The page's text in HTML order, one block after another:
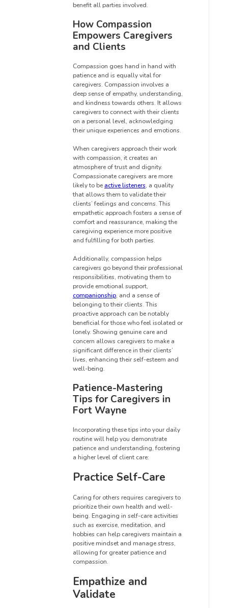
benefit all parties involved.
How Compassion
Empowers Caregivers
and Clients
Compassion goes hand in hand with
patience and is equally vital for
caregivers. Compassion involves a
deep sense of empathy, understanding,
and kindness towards others. It allows
caregivers to connect with their clients
on a personal level, acknowledging
their unique experiences and emotions.
When caregivers approach their work
with compassion, it creates an
atmosphere of trust and dignity.
Compassionate caregivers are more
likely to be active listeners, a quality
that allows them to validate their
clients’ feelings and concerns. This
empathetic approach fosters a sense of
comfort and reassurance, making the
caregiving experience more positive
and fulfilling for both parties.
Additionally, compassion helps
caregivers go beyond their professional
responsibilities, motivating them to
provide emotional support,
companionship, and a sense of
belonging to their clients. This
proactive approach can be notably
beneficial for those who feel isolated or
lonely. Showing genuine care and
concern allows caregivers to make a
significant difference in their clients’
lives, enhancing their self-esteem and
well-being.
Patience-Mastering
Tips for Caregivers in
Fort Wayne
Incorporating these tips into your daily
routine will help you demonstrate
patience and understanding, fostering
a higher level of client care:
Practice Self-Care
Caring for others requires caregivers to
prioritize their own health and well-
being. Engaging in self-care activities
such as exercise, meditation, and
hobbies can help caregivers maintain a
positive mindset and manage stress,
allowing for greater patience and
compassion.
Empathize and
Validate